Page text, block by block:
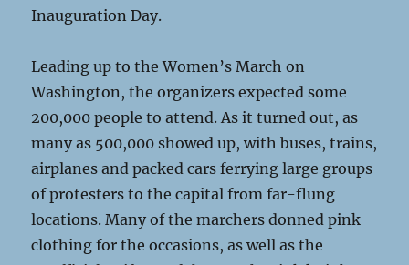
Inauguration Day.
Leading up to the Women’s March on
Washington, the organizers expected some
200,000 people to attend. As it turned out, as
many as 500,000 showed up, with buses, trains,
airplanes and packed cars ferrying large groups
of protesters to the capital from far-flung
locations. Many of the marchers donned pink
clothing for the occasions, as well as the